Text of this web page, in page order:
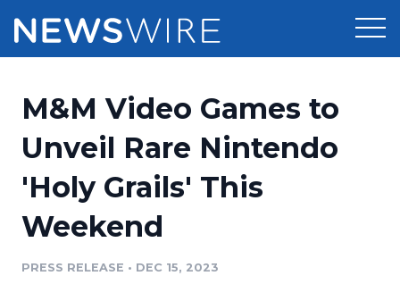
Press Release Distribution
Press Release Optimizer
Media Suite
Pricing
Customer Stories
Resources
Education
Newsroom
M&M Video Games to
Unveil Rare Nintendo
'Holy Grails' This
Weekend
PRESS RELEASE • DEC 15, 2023